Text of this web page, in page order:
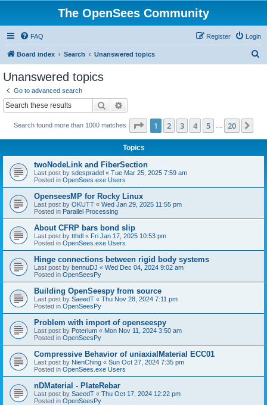
The OpenSees Community
FAQ Login
Register
Board index Search Unanswered topics
Unanswered topics
Go to advanced search
Search
Search found more than 1000 matches Page 1of 20
1 2 3 4 5 20
Topics
twoNodeLink and FiberSection
Last post by sdespradel « Tue Mar 25, 2025 7:59 am
Posted in OpenSees.exe Users
OpenseesMP for Rocky Linux
Last post by OKUTT « Wed Jan 29, 2025 11:55 pm
Posted in Parallel Processing
About CFRP bars bond slip
Last post by tthdl « Fri Jan 17, 2025 10:53 pm
Posted in OpenSees.exe Users
Hinge connections between rigid body systems
Last post by bennuDJ « Wed Dec 04, 2024 9:02 am
Posted in OpenSeesPy
Building OpenSeespy from source
Last post by SaeedT « Thu Nov 28, 2024 7:11 pm
Posted in OpenSeesPy
Problem with import of openseespy
Last post by Poterium « Mon Nov 11, 2024 3:50 am
Posted in OpenSeesPy
Compressive Behavior of uniaxialMaterial ECC01
Last post by NienChing « Sun Oct 27, 2024 7:35 pm
Posted in OpenSees.exe Users
nDMaterial - PlateRebar
Last post by SaeedT « Thu Oct 17, 2024 12:22 pm
Posted in OpenSeesPy